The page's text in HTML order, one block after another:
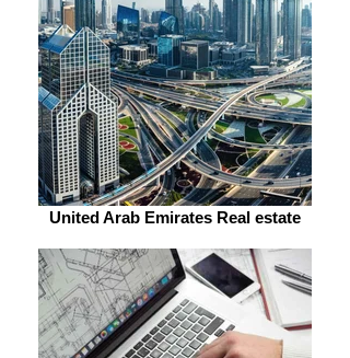
United Arab Emirates Real estate